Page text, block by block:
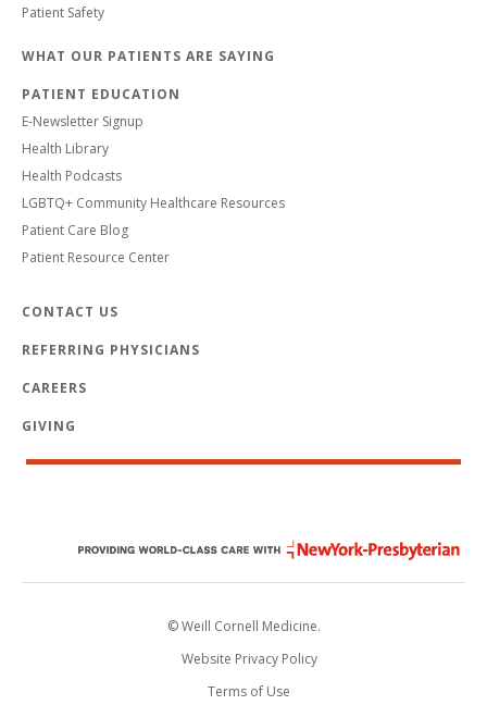
Patient Safety
WHAT OUR PATIENTS ARE SAYING
PATIENT EDUCATION
E-Newsletter Signup
Health Library
Health Podcasts
LGBTQ+ Community Healthcare Resources
Patient Care Blog
Patient Resource Center
CONTACT US
REFERRING PHYSICIANS
CAREERS
GIVING
© Weill Cornell Medicine.
Website Privacy Policy
Terms of Use